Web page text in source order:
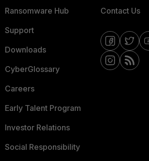
Ransomware Hub
Support
Downloads
CyberGlossary
Careers
Early Talent Program
Investor Relations
Social Responsibility
Contact Us